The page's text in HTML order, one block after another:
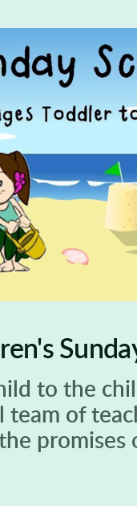
to the
team of
promises